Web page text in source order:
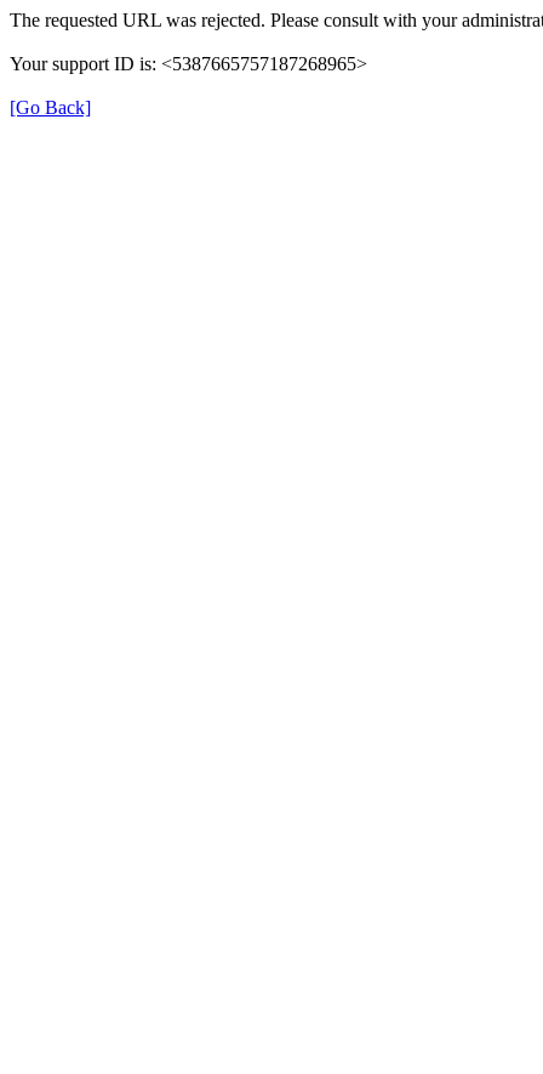
The requested URL was rejected. Please consult with your
Your support ID is: <5387665757187268965>
[Go Back]